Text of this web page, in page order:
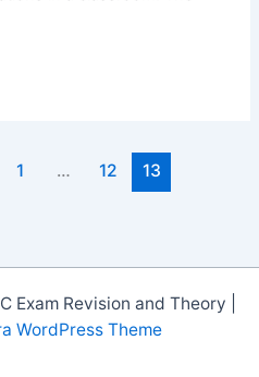
1 … 12 13
Exam Revision and Theory |
WordPress Theme